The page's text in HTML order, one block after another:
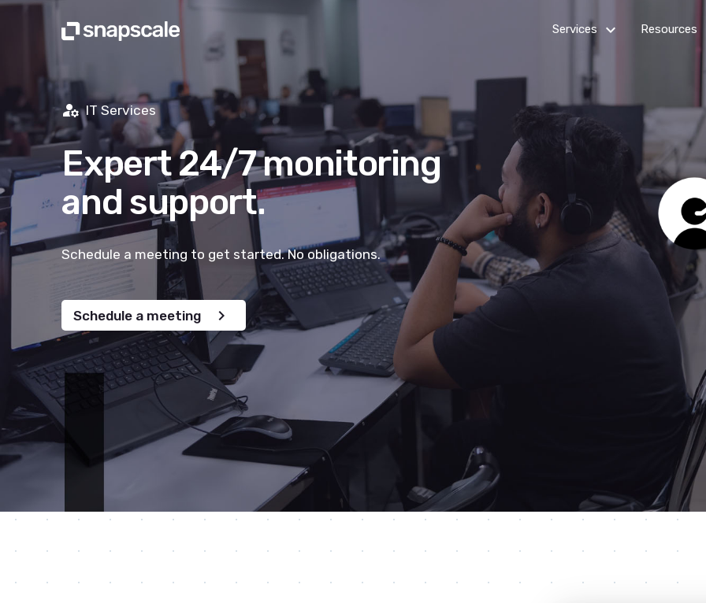
Resources
works
Guides
News
keyboard_arrow_down_24
Services
Billing
Customer Service
Healthcare Services
Multi-channel Marketing
Virtual Assistants
manage_accounts IT Services
Expert 24/7 monitoring
and support.
Schedule a meeting to get started. No obligations.
chevron_right
Schedule a meeting